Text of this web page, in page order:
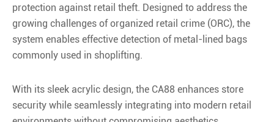
protection against retail theft. Designed to address the
growing challenges of organized retail crime (ORC), the
system enables effective detection of metal-lined bags
commonly used in shoplifting.
With its sleek acrylic design, the CA88 enhances store
security while seamlessly integrating into modern retail